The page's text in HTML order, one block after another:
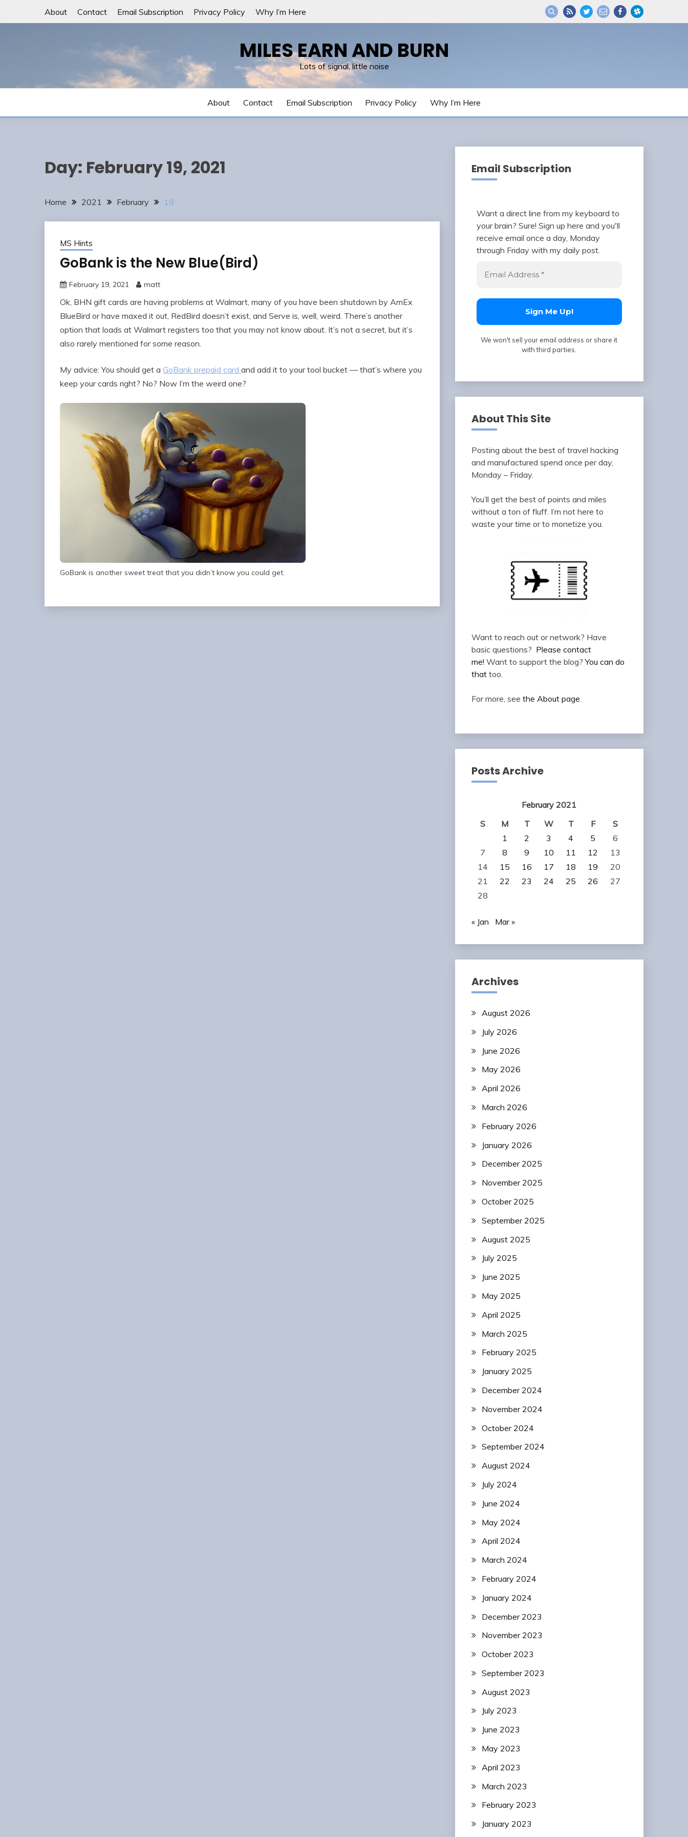
About Contact Email Subscription Privacy Policy Why I’m Here
MILES EARN AND BURN
Lots of signal, little noise
About Contact Email Subscription Privacy Policy Why I’m Here
Day: February 19, 2021
Home 2021 February 19
MS Hints
GoBank is the New Blue(Bird)
February 19, 2021 matt
Ok, BHN gift cards are having problems at Walmart, many of you have been shutdown by AmEx
BlueBird or have maxed it out, RedBird doesn’t exist, and Serve is, well, weird. There’s another
option that loads at Walmart registers too that you may not know about. It’s not a secret, but it’s
also rarely mentioned for some reason.
My advice: You should get a GoBank prepaid card and add it to your tool bucket — that’s where you
keep your cards right? No? Now I’m the weird one?
GoBank is another sweet treat that you didn’t know you could get.
Email Subscription
Want a direct line from my keyboard to
your brain? Sure! Sign up here and you'll
receive email once a day, Monday
through Friday with my daily post.
We won't sell your email address or share it
with third parties.
About This Site
Posting about the best of travel hacking
and manufactured spend once per day,
Monday – Friday.
You’ll get the best of points and miles
without a ton of fluff. I’m not here to
waste your time or to monetize you.
Want to reach out or network? Have
basic questions? Please contact
me! Want to support the blog?You can do
thattoo.
For more, see the About page.
Posts Archive
February 2021
S
M T W T F
S
1
2 3 4 5
6
7
8 9 10 11 12
13
14
15 16 17 18 19
20
21
22 23 24 25 26
27
28
« Jan Mar »
Archives
August 2026
July 2026
June 2026
May 2026
April 2026
March 2026
February 2026
January 2026
December 2025
November 2025
October 2025
September 2025
August 2025
July 2025
June 2025
May 2025
April 2025
March 2025
February 2025
January 2025
December 2024
November 2024
October 2024
September 2024
August 2024
July 2024
June 2024
May 2024
April 2024
March 2024
February 2024
January 2024
December 2023
November 2023
October 2023
September 2023
August 2023
July 2023
June 2023
May 2023
April 2023
March 2023
February 2023
January 2023